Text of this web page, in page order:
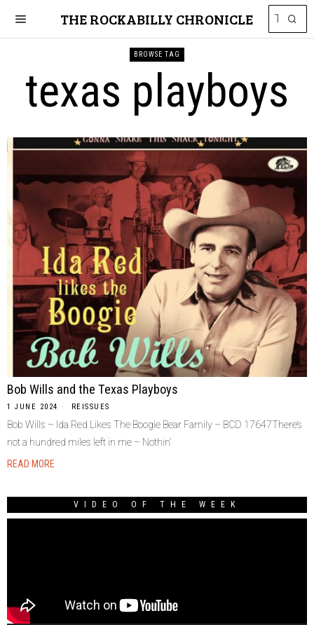
THE ROCKABILLY CHRONICLE
BROWSE TAG
texas playboys
Bob Wills and the Texas Playboys
1 JUNE 2024 REISSUES
Bob Wills – Ida Red Likes The Boogie Bear Family – BCD 17647There’s
not a hundred miles left in me – Nothin’
READ MORE
VIDEO OF THE WEEK